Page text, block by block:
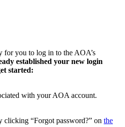
for you to log in to the AOA’s
established your new login
started:
with your AOA account.
clicking “Forgot password?” on the